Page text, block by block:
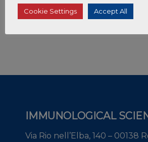
IMMUNOLOGICAL
Via Rio nell’Elba, 140 – 00138
Cookie Settings Accept All